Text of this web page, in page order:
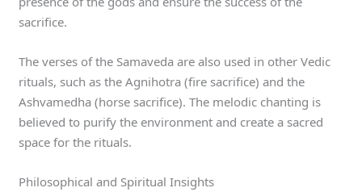
sacrifice.
The verses of the Samaveda are also used in other Vedic
rituals, such as the Agnihotra (fire sacrifice) and the
Ashvamedha (horse sacrifice). The melodic chanting is
believed to purify the environment and create a sacred
space for the rituals.
Philosophical and Spiritual Insights